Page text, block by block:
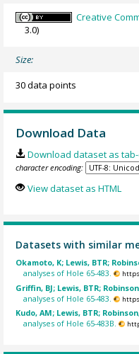
Creative
3.0)
Size:
30 data points
Download Data
Download dataset as
character encoding:
View dataset as HTML
Datasets with similar
Okamoto, K; Lewis, BTR;
analyses of Hole 65-483.
Griffin, BJ; Lewis, BTR;
analyses of Hole 65-483.
Kudo, AM; Lewis, BTR;
analyses of Hole 65-483B.